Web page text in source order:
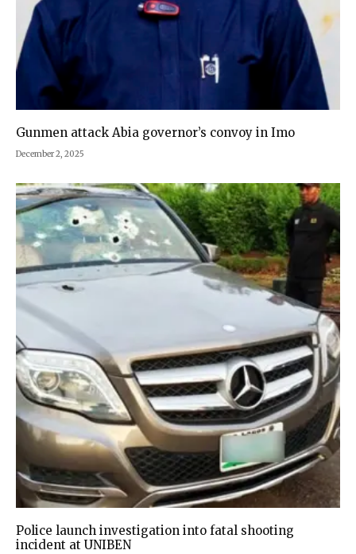
Gunmen attack Abia governor’s convoy in Imo
December 2, 2025
Police launch investigation into fatal shooting
incident at UNIBEN